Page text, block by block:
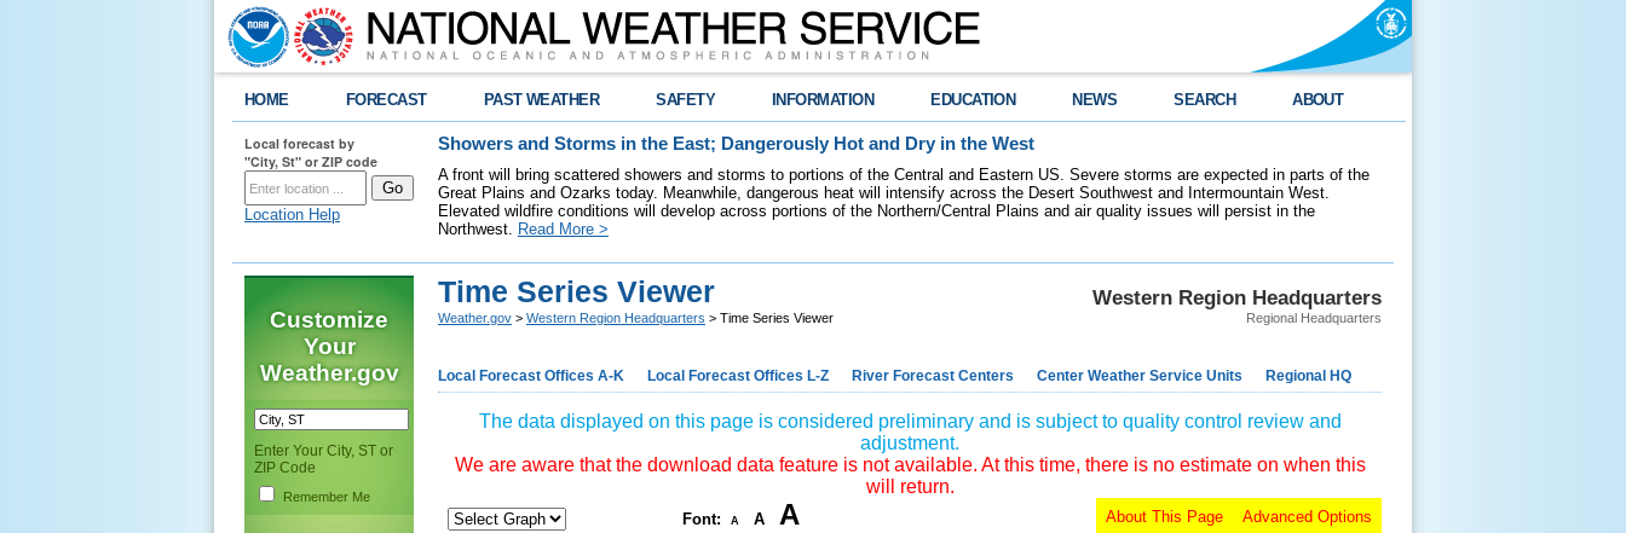
HOME FORECAST PAST WEATHER SAFETY INFORMATION EDUCATION NEWS SEARCH ABOUT
Local forecast by
"City, St" or ZIP code
Location Help
Showers and Storms in the East; Dangerously Hot and Dry in the West
A front will bring scattered showers and storms to portions of the Central and Eastern US. Severe storms are expected in parts of the
Great Plains and Ozarks today. Meanwhile, dangerous heat will intensify across the Desert Southwest and Intermountain West.
Elevated wildfire conditions will develop across portions of the Northern/Central Plains and air quality issues will persist in the
Northwest. Read More >
Customize
Your
Weather.gov
Enter Your City, ST or
ZIP Code
Remember Me
Western Region Headquarters
Regional Headquarters
Time Series Viewer
Weather.gov > Western Region Headquarters > Time Series Viewer
Local Forecast Offices A-K Local Forecast Offices L-Z River Forecast Centers Center Weather Service Units Regional HQ
The data displayed on this page is considered preliminary and is subject to quality control review and
adjustment.
We are aware that the download data feature is not available. At this time, there is no estimate on when this
will return.
Font: A A A Advanced Options
About This Page